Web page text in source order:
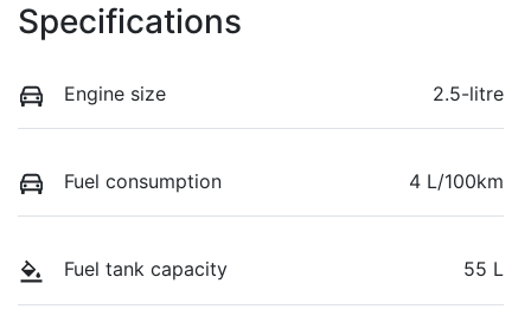
Specifications
Engine size 2.5-litre
Fuel consumption 4 L/100km
Fuel tank capacity 55 L